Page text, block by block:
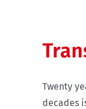
Twenty
decades